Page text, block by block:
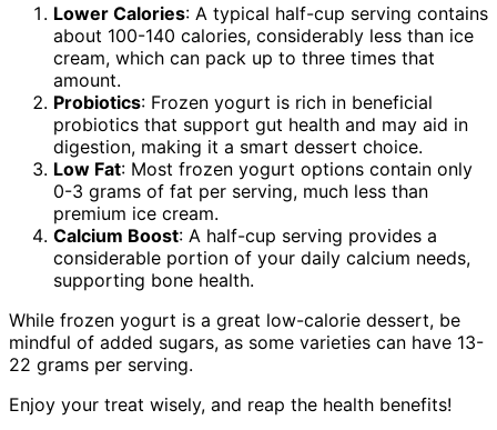
Lower Calories: A typical half-cup serving contains
about 100-140 calories, considerably less than ice
cream, which can pack up to three times that
amount.
Probiotics: Frozen yogurt is rich in beneficial
probiotics that support gut health and may aid in
digestion, making it a smart dessert choice.
Low Fat: Most frozen yogurt options contain only
0-3 grams of fat per serving, much less than
premium ice cream.
Calcium Boost: A half-cup serving provides a
considerable portion of your daily calcium needs,
supporting bone health.
While frozen yogurt is a great low-calorie dessert, be
mindful of added sugars, as some varieties can have 13-
22 grams per serving.
Enjoy your treat wisely, and reap the health benefits!